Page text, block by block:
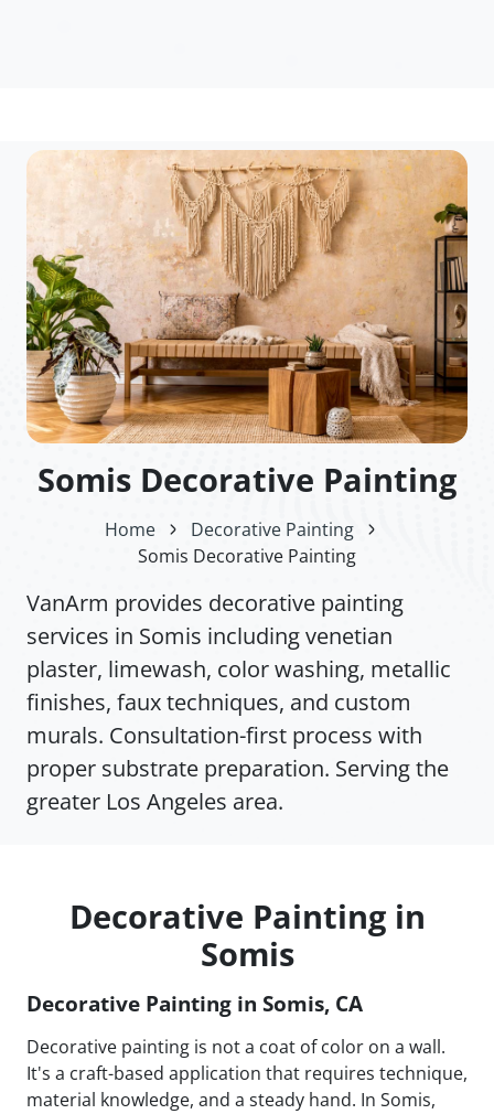
Somis Decorative Painting
Home
Decorative Painting
Somis Decorative Painting
VanArm provides decorative painting
services in Somis including venetian
plaster, limewash, color washing, metallic
finishes, faux techniques, and custom
murals. Consultation-first process with
proper substrate preparation. Serving the
greater Los Angeles area.
Decorative Painting in
Somis
Decorative Painting in Somis, CA
Decorative painting is not a coat of color on a wall.
It's a craft-based application that requires technique,
material knowledge, and a steady hand. In Somis,